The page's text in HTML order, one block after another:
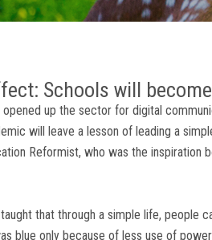
Schools will
opened up the sector for digital
will leave a lesson of leading a
Reformist, who was the inspiration
that through a simple life, people
blue only because of less use of